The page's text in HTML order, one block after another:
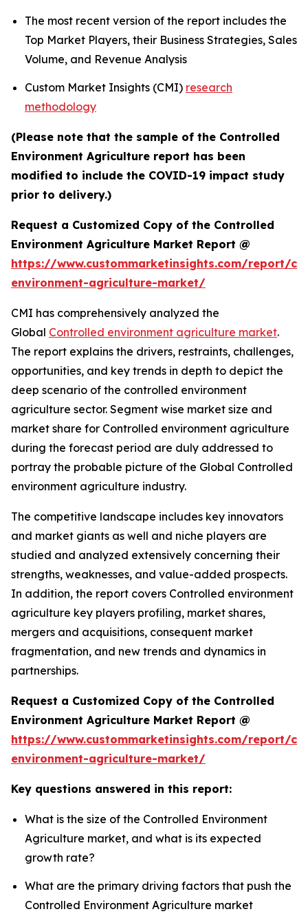
The most recent version of the report includes the
Top Market Players, their Business Strategies, Sales
Volume, and Revenue Analysis
Custom Market Insights (CMI) research
methodology
(Please note that the sample of the Controlled
Environment Agriculture report has been
modified to include the COVID-19 impact study
prior to delivery.)
Request a Customized Copy of the Controlled
Environment Agriculture Market Report @
https://www.custommarketinsights.com/report/
environment-agriculture-market/
CMI has comprehensively analyzed the
Global Controlled environment agriculture market.
The report explains the drivers, restraints, challenges,
opportunities, and key trends in depth to depict the
deep scenario of the controlled environment
agriculture sector. Segment wise market size and
market share for Controlled environment agriculture
during the forecast period are duly addressed to
portray the probable picture of the Global Controlled
environment agriculture industry.
The competitive landscape includes key innovators
and market giants as well and niche players are
studied and analyzed extensively concerning their
strengths, weaknesses, and value-added prospects.
In addition, the report covers Controlled environment
agriculture key players profiling, market shares,
mergers and acquisitions, consequent market
fragmentation, and new trends and dynamics in
partnerships.
Request a Customized Copy of the Controlled
Environment Agriculture Market Report @
https://www.custommarketinsights.com/report/
environment-agriculture-market/
Key questions answered in this report:
What is the size of the Controlled Environment
Agriculture market, and what is its expected
growth rate?
What are the primary driving factors that push the
Controlled Environment Agriculture market